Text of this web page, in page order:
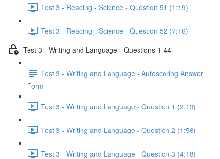
Test 3 - Reading - Science - Question 51 (1:19)
Test 3 - Reading - Science - Question 52 (7:16)
Test 3 - Writing and Language - Questions 1-44
Test 3 - Writing and Language - Autoscoring Answer
Form
Test 3 - Writing and Language - Question 1 (2:19)
Test 3 - Writing and Language - Question 2 (1:56)
Test 3 - Writing and Language - Question 3 (4:18)